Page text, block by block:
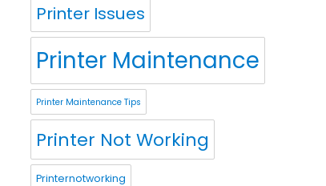
Printer Issues
Printer Maintenance
Printer Maintenance Tips
Printer Not Working
Printernotworking